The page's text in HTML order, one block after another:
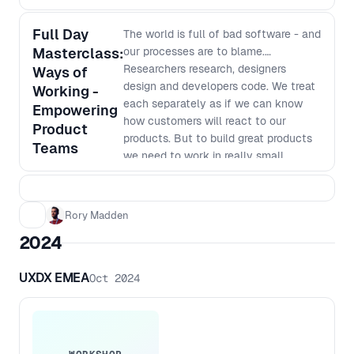
Full Day
Masterclass:
Ways of
Working -
Empowering
Product
Teams
The world is full of bad software - and
our processes are to blame.
Researchers research, designers
design and developers code. We treat
each separately as if we can know
how customers will react to our
products. But to build great products
we need to work in really small
batches and iterate based on what we
we will go over why we work in our
most efficient way to do things last
century, why it no longer is the best
Rory Madden
2024
UXDX EMEAOct 2024